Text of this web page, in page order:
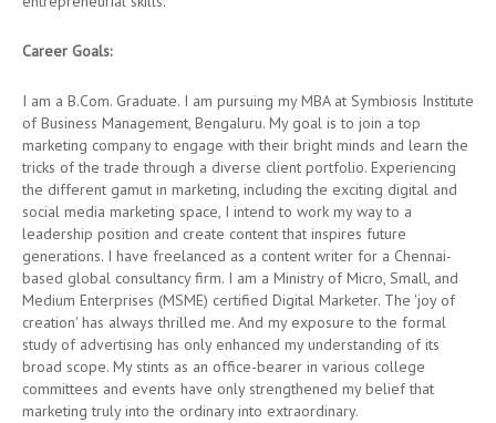
Career Goals:
I am a B.Com. Graduate. I am pursuing my MBA at Symbiosis Institute
of Business Management, Bengaluru. My goal is to join a top
marketing company to engage with their bright minds and learn the
tricks of the trade through a diverse client portfolio. Experiencing
the different gamut in marketing, including the exciting digital and
social media marketing space, I intend to work my way to a
leadership position and create content that inspires future
generations. I have freelanced as a content writer for a Chennai-
based global consultancy firm. I am a Ministry of Micro, Small, and
Medium Enterprises (MSME) certified Digital Marketer. The 'joy of
creation' has always thrilled me. And my exposure to the formal
study of advertising has only enhanced my understanding of its
broad scope. My stints as an office-bearer in various college
committees and events have only strengthened my belief that
marketing truly into the ordinary into extraordinary.